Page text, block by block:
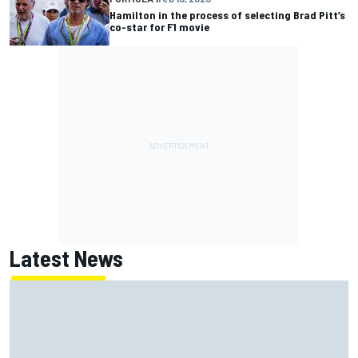
Hamilton in the process of selecting Brad Pitt’s
co-star for F1 movie
Latest News